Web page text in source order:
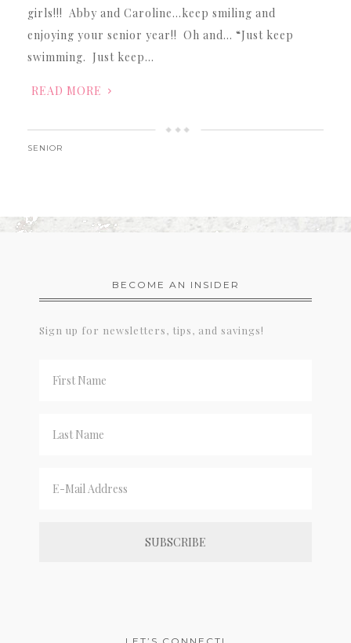
girls!!! Abby and Caroline…keep smiling and
enjoying your senior year!! Oh and… “Just keep
swimming. Just keep…
READ MORE
SENIOR
BECOME AN INSIDER
Sign up for newsletters, tips, and savings!